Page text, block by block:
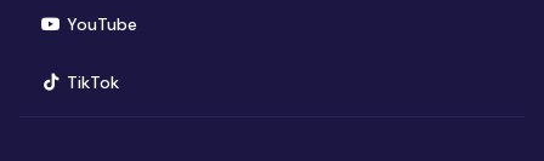
YouTube(opens in new window)
TikTok(opens in new window)